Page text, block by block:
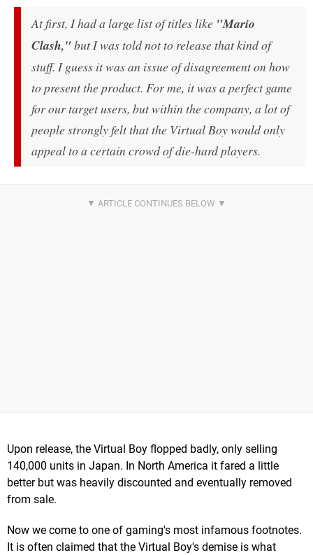
At first, I had a large list of titles like "Mario
Clash,"but I was told not to release that kind of
stuff. I guess it was an issue of disagreement on how
to present the product. For me, it was a perfect game
for our target users, but within the company, a lot of
people strongly felt that the Virtual Boy would only
appeal to a certain crowd of die-hard players.
Upon release, the Virtual Boy flopped badly, only selling
140,000 units in Japan. In North America it fared a little
better but was heavily discounted and eventually removed
from sale.
Now we come to one of gaming's most infamous footnotes.
It is often claimed that the Virtual Boy's demise is what